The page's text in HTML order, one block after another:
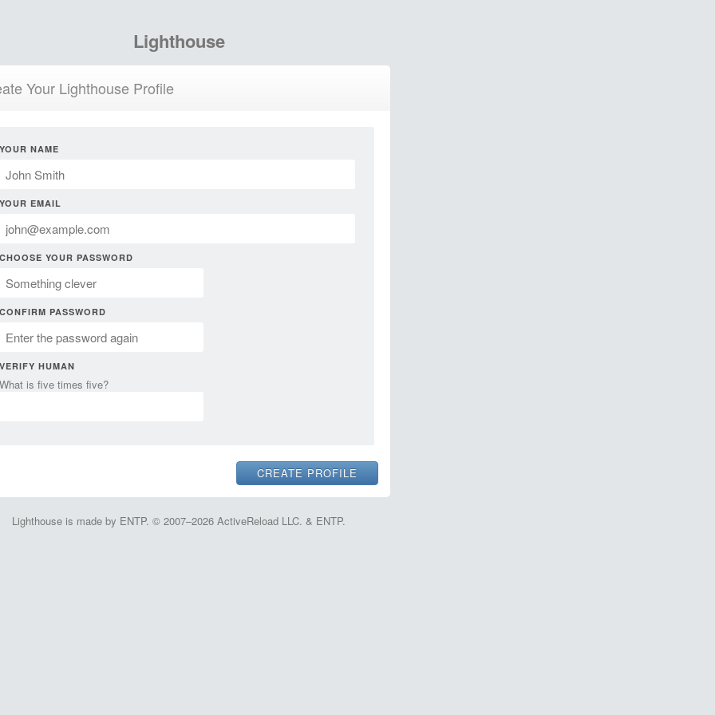
Lighthouse
Your Lighthouse Profile
YOUR NAME
YOUR EMAIL
CHOOSE YOUR PASSWORD
CONFIRM PASSWORD
VERIFY HUMAN
What is five times five?
Lighthouse is made by ENTP. © 2007–2026 ActiveReload LLC. & ENTP.